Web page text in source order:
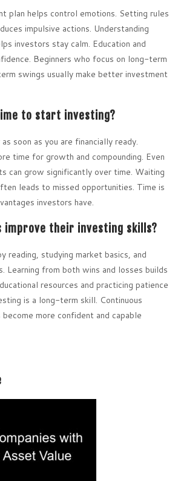
plan helps control emotions. Setting rules
impulsive actions. Understanding
investors stay calm. Education and
Beginners who focus on long-term
swings usually make better investment
to start investing?
soon as you are financially ready.
time for growth and compounding. Even
can grow significantly over time. Waiting
leads to missed opportunities. Time is
investors have.
improve their investing skills?
reading, studying market basics, and
Learning from both wins and losses builds
resources and practicing patience
is a long-term skill. Continuous
become more confident and capable